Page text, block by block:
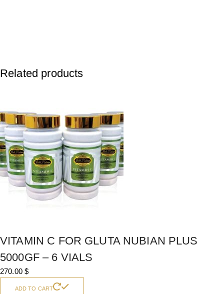
Related products
VITAMIN C FOR GLUTA NUBIAN PLUS
5000GF – 6 VIALS
270.00$
ADD TO CART